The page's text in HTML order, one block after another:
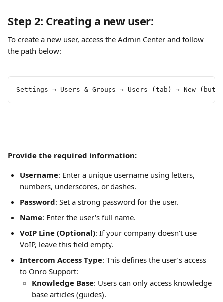
Step 2: Creating a new user:
To create a new user, access the Admin Center and follow
the path below:
Settings → Users & Groups → Users (tab) → New
Provide the required information:
Username: Enter a unique username using letters,
numbers, underscores, or dashes.
Password: Set a strong password for the user.
Name: Enter the user's full name.
VoIP Line (Optional): If your company doesn't use
VoIP, leave this field empty.
Intercom Access Type: This defines the user’s access
to Onro Support:
Knowledge Base: Users can only access knowledge
base articles (guides).